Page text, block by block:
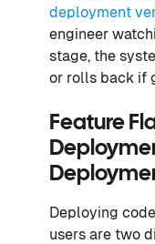
deployment
engineer
stage, the
or rolls back if
Feature
Deploying
users are two